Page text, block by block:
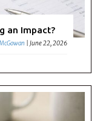
an Impact?
|June 22, 2026